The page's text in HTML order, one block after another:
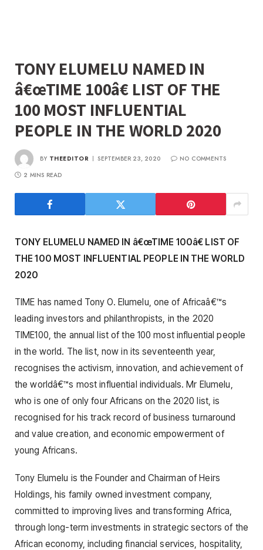
TONY ELUMELU NAMED IN
â€œTIME 100â€ LIST OF THE
100 MOST INFLUENTIAL
PEOPLE IN THE WORLD 2020
BY THEEDITOR SEPTEMBER 23, 2020
NO COMMENTS
2 MINS READ
TONY ELUMELU NAMED IN â€œTIME 100â€ LIST OF
THE 100 MOST INFLUENTIAL PEOPLE IN THE WORLD
2020
TIME has named Tony O. Elumelu, one of Africaâ€™s
leading investors and philanthropists, in the 2020
TIME100, the annual list of the 100 most influential people
in the world. The list, now in its seventeenth year,
recognises the activism, innovation, and achievement of
the worldâ€™s most influential individuals. Mr Elumelu,
who is one of only four Africans on the 2020 list, is
recognised for his track record of business turnaround
and value creation, and economic empowerment of
young Africans.
Tony Elumelu is the Founder and Chairman of Heirs
Holdings, his family owned investment company,
committed to improving lives and transforming Africa,
through long-term investments in strategic sectors of the
African economy, including financial services, hospitality,